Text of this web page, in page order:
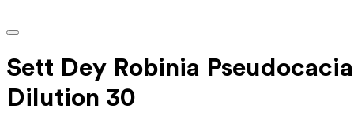
Sett Dey Robinia Pseudocacia
Dilution 30